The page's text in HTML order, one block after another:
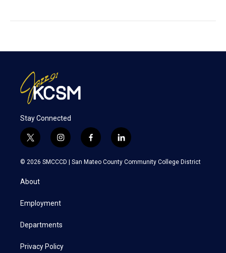
Stay Connected
t
w
i
t
e
i
n
s
a
f
a
c
l
i
n
k
© 2026 SMCCCD | San Mateo County Community College District
About
Employment
Departments
Privacy Policy